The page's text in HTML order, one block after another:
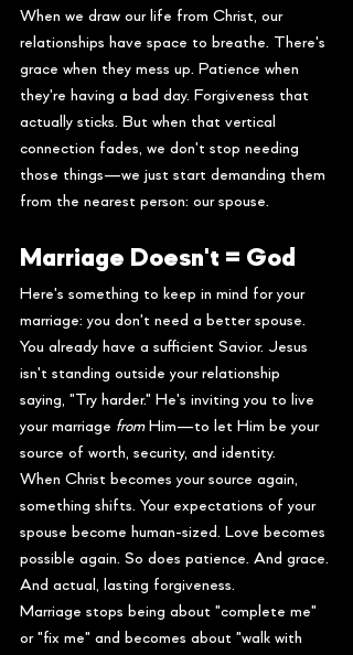
When we draw our life from Christ, our
relationships have space to breathe. There's
grace when they mess up. Patience when
they're having a bad day. Forgiveness that
actually sticks. But when that vertical
connection fades, we don't stop needing
those things—we just start demanding them
from the nearest person: our spouse.
Marriage Doesn't = God
Here's something to keep in mind for your
marriage: you don't need a better spouse.
You already have a sufficient Savior. Jesus
isn't standing outside your relationship
saying, "Try harder." He's inviting you to live
your marriage from Him—to let Him be your
source of worth, security, and identity.
When Christ becomes your source again,
something shifts. Your expectations of your
spouse become human-sized. Love becomes
possible again. So does patience. And grace.
And actual, lasting forgiveness.
Marriage stops being about "complete me"
or "fix me" and becomes about "walk with